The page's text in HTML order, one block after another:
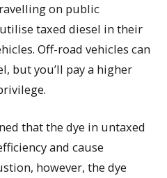
on public
taxed diesel in their
Off-road vehicles can
but you’ll pay a higher
that the dye in untaxed
and cause
however, the dye